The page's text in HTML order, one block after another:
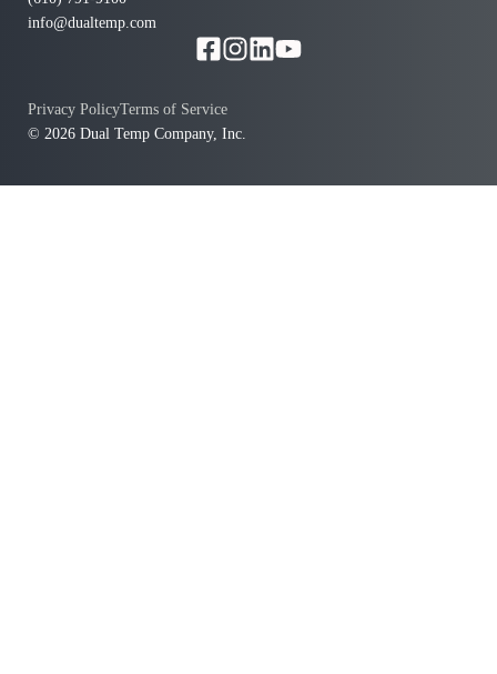
info@dualtemp.com
© 2026 Dual Temp Company, Inc.
Privacy PolicyTerms of Service